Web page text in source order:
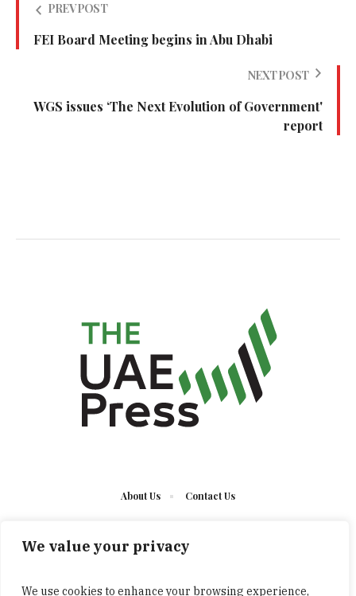
We value your privacy
We use cookies to enhance your browsing experience,
PREV POST
FEI Board Meeting begins in Abu Dhabi
NEXT POST
WGS issues ‘The Next Evolution of Government'
report
About Us Contact Us